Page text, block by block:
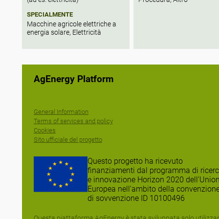
SPECIALMENTE
Macchine agricole elettriche a
energia solare, Elettricità
AgEnergy Platform
General Information
Terms of services and policy
Cookies
Sito ufficiale del progetto
Questo progetto ha ricevuto
finanziamenti dal programma di
e innovazione Horizon 2020
Europea nell'ambito della
di sovvenzione ID 10100496